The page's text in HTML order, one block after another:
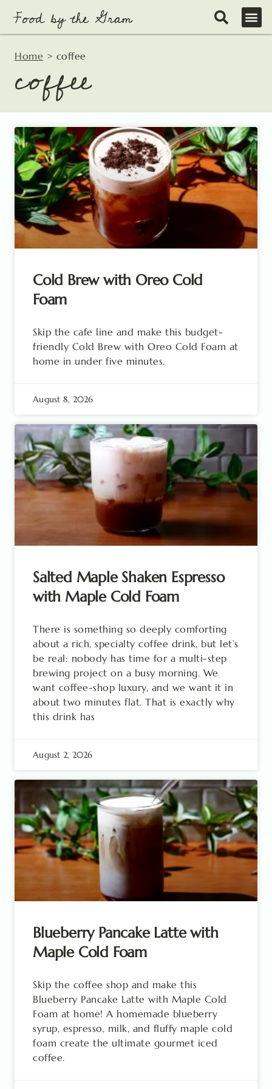
content
Home > coffee
coffee
Cold Brew with Oreo Cold
Foam
Skip the cafe line and make this budget-
friendly Cold Brew with Oreo Cold Foam at
home in under five minutes.
August 8, 2026
Salted Maple Shaken Espresso
with Maple Cold Foam
There is something so deeply comforting
about a rich, specialty coffee drink, but let’s
be real: nobody has time for a multi-step
brewing project on a busy morning. We
want coffee-shop luxury, and we want it in
about two minutes flat. That is exactly why
this drink has
August 2, 2026
Blueberry Pancake Latte with
Maple Cold Foam
Skip the coffee shop and make this
Blueberry Pancake Latte with Maple Cold
Foam at home! A homemade blueberry
syrup, espresso, milk, and fluffy maple cold
foam create the ultimate gourmet iced
coffee.